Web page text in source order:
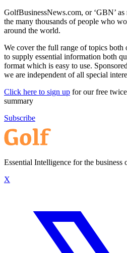
GolfBusinessNews.com, or ‘GBN’
the many thousands of people who
around the world.
We cover the full range of topics both
to supply essential information both
format which is easy to use.
we are independent of all special
Click here to sign up for our free
summary
Subscribe
Essential Intelligence for the business
X